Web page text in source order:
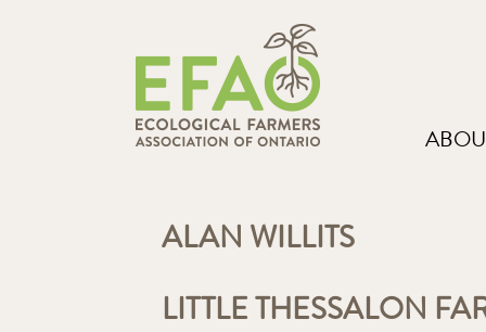
ALAN WILLITS
LITTLE THESSALON